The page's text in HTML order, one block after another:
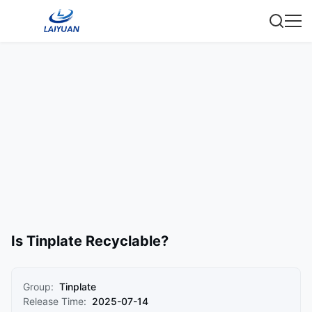
Is Tinplate Recyclable?
Group: Tinplate
Release Time: 2025-07-14